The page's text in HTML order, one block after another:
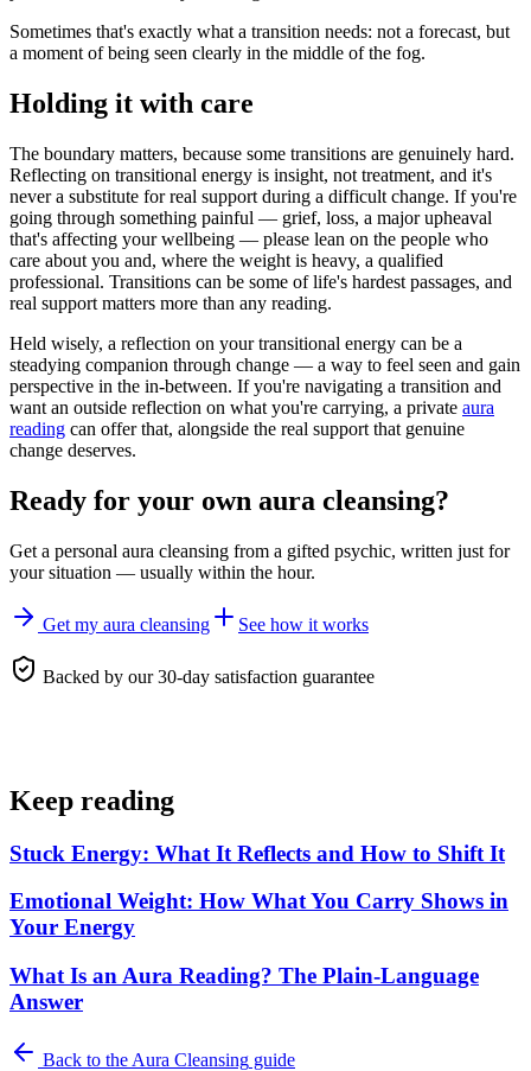
Sometimes that's exactly what a transition needs: not a forecast, but
a moment of being seen clearly in the middle of the fog.
Holding it with care
The boundary matters, because some transitions are genuinely hard.
Reflecting on transitional energy is insight, not treatment, and it's
never a substitute for real support during a difficult change. If you're
going through something painful — grief, loss, a major upheaval
that's affecting your wellbeing — please lean on the people who
care about you and, where the weight is heavy, a qualified
professional. Transitions can be some of life's hardest passages, and
real support matters more than any reading.
Held wisely, a reflection on your transitional energy can be a
steadying companion through change — a way to feel seen and gain
perspective in the in-between. If you're navigating a transition and
want an outside reflection on what you're carrying, a private aura
reading can offer that, alongside the real support that genuine
change deserves.
Ready for your own aura cleansing?
Get a personal aura cleansing from a gifted psychic, written just for
your situation — usually within the hour.
Get my aura cleansing See how it works
Backed by our 30-day satisfaction guarantee
Keep reading
Stuck Energy: What It Reflects and How to Shift It
Emotional Weight: How What You Carry Shows in
Your Energy
What Is an Aura Reading? The Plain-Language
Answer
Back to the Aura Cleansing guide